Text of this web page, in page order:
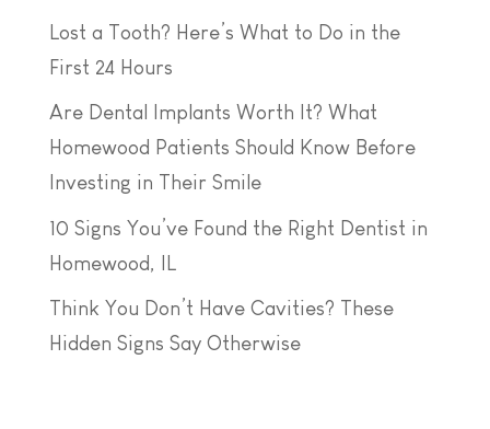
Lost a Tooth? Here’s What to Do in the
First 24 Hours
Are Dental Implants Worth It? What
Homewood Patients Should Know Before
Investing in Their Smile
10 Signs You’ve Found the Right Dentist in
Homewood, IL
Think You Don’t Have Cavities? These
Hidden Signs Say Otherwise